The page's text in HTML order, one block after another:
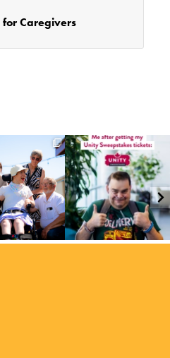
for Caregivers
Jul 24
0
coruchoose
Jul 22
12 0